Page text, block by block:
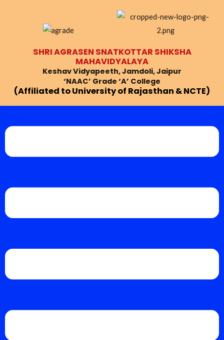
SHRI AGRASEN SNATKOTTAR SHIKSHA
MAHAVIDYALAYA
Keshav Vidyapeeth, Jamdoli, Jaipur
‘NAAC’ Grade ‘A’ College
(Affiliated to University of Rajasthan & NCTE)